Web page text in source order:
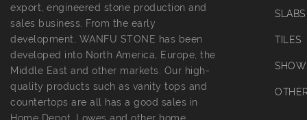
export, engineered stone production and
sales business. From the early
development, WANFU STONE has been
developed into North America, Europe, the
Middle East and other markets. Our high-
quality products such as vanity tops and
countertops are all has a good sales in
Home Depot, Lowes and other home
SLABS
TILES